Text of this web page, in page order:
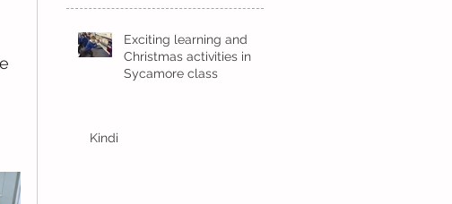
Exciting learning and
Christmas activities in
Sycamore class
Kindi